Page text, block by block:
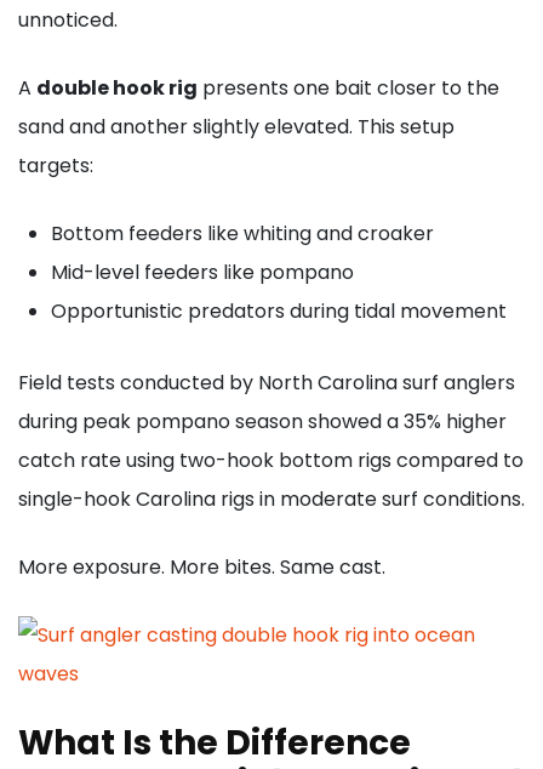
unnoticed.
A double hook rig presents one bait closer to the
sand and another slightly elevated. This setup
targets:
Bottom feeders like whiting and croaker
Mid-level feeders like pompano
Opportunistic predators during tidal movement
Field tests conducted by North Carolina surf anglers
during peak pompano season showed a 35% higher
catch rate using two-hook bottom rigs compared to
single-hook Carolina rigs in moderate surf conditions.
More exposure. More bites. Same cast.
What Is the Difference